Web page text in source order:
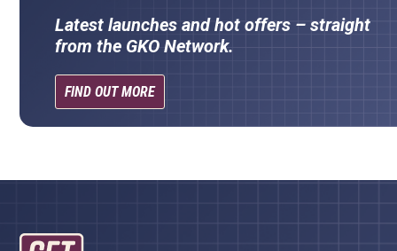
Latest launches and hot offers – straight
from the GKO Network.
FIND OUT MORE